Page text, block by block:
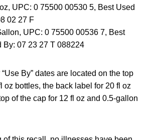
UPC: 0 75500 00530 5, Best Used
02 27 F
UPC: 0 75500 00536 7, Best
By: 07 23 27 T 088224
“Use By” dates are located on the top
oz bottles, the back label for 20 fl oz
of the cap for 12 fl oz and 0.5-gallon